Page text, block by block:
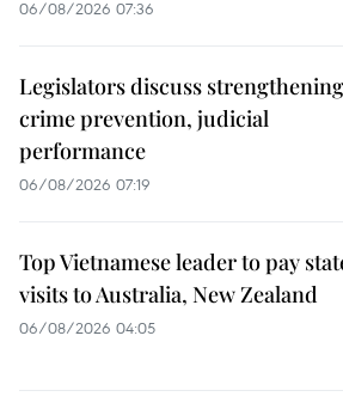
06/08/2026 07:36
Legislators discuss strengthening
crime prevention, judicial
performance
06/08/2026 07:19
Top Vietnamese leader to pay
visits to Australia, New Zealand
06/08/2026 04:05